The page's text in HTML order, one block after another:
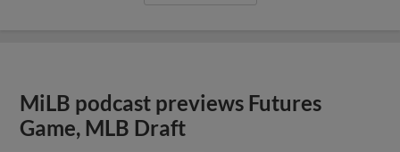
MiLB podcast previews Futures
Game, MLB Draft